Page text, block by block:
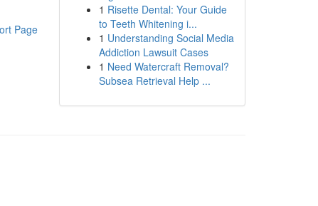
Page
1 Risette Dental: Your Guide
to Teeth Whitening i...
1 Understanding Social Media
Addiction Lawsuit Cases
1 Need Watercraft Removal?
Subsea Retrieval Help ...